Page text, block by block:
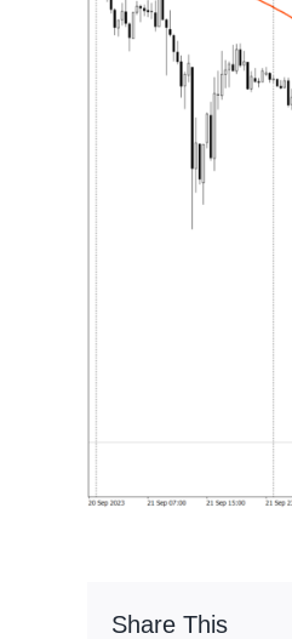
Share This